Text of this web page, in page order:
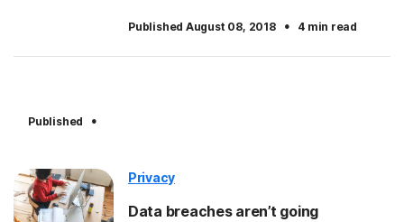
Published August 08, 2018 · 4 min read
Published ·
Privacy
Data breaches aren’t going